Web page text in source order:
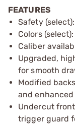
FEATURES
Safety
Colors
Caliber
Upgraded,
for smooth
Modified
and
Undercut
trigger guard